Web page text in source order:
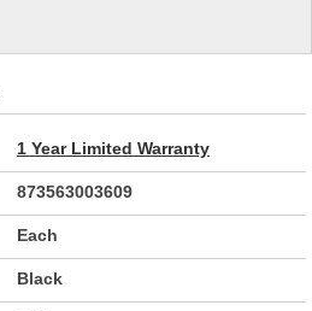
1 Year Limited Warranty
873563003609
Each
Black